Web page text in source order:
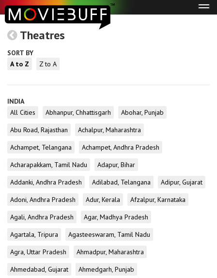
Theatres
SORT BY
A to Z
Z to A
INDIA
All Cities
Abhanpur, Chhattisgarh
Abohar, Punjab
Abu Road, Rajasthan
Achalpur, Maharashtra
Achampet, Telangana
Achampet, Andhra Pradesh
Acharapakkam, Tamil Nadu
Adapur, Bihar
Addanki, Andhra Pradesh
Adilabad, Telangana
Adipur, Gujarat
Adoni, Andhra Pradesh
Adur, Kerala
Afzalpur, Karnataka
Agali, Andhra Pradesh
Agar, Madhya Pradesh
Agartala, Tripura
Agasteeswaram, Tamil Nadu
Agra, Uttar Pradesh
Ahmadpur, Maharashtra
Ahmedabad, Gujarat
Ahmedgarh, Punjab